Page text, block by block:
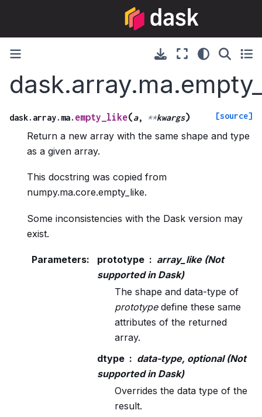
dask.array.ma. empty_like(a, **kwargs) [source]
Return a new array with the same shape and type
as a given array.
This docstring was copied from
numpy.ma.core.empty_like.
Some inconsistencies with the Dask version may
exist.
Parameters: prototype
array_like (Not
supported in Dask)
The shape and data-type of
prototypedefine these same
attributes of the returned
array.
dtype
data-type, optional (Not
supported in Dask)
Overrides the data type of the
result.